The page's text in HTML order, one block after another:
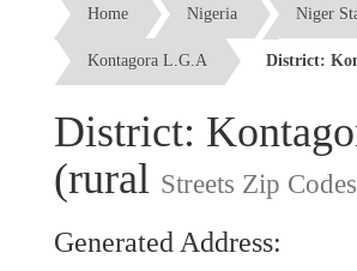
Home Nigeria Niger
Kontagora L.G.A District:
District:
(rural Streets Zip Codes
Generated Address: